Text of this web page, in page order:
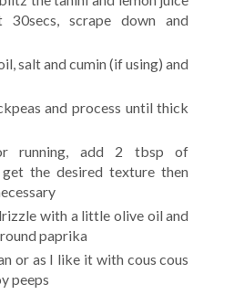
scrape down and
salt and cumin (if using) and
and process until thick
running, add 2 tbsp of
the desired texture then
with a little olive oil and
paprika
or as I like it with cous cous
peeps